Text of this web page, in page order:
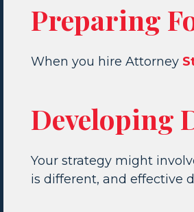
Preparing
When you hire Attorney
Developing
Your strategy might
is different, and effective